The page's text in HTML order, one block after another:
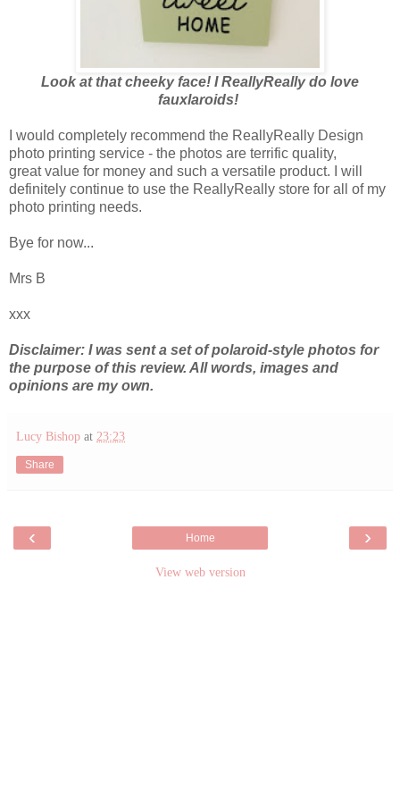
Look at that cheeky face! I ReallyReally do love
fauxlaroids!
I would completely recommend the ReallyReally Design
photo printing service - the photos are terrific quality,
great value for money and such a versatile product. I will
definitely continue to use the ReallyReally store for all of my
photo printing needs.
Bye for now...
Mrs B
xxx
Disclaimer: I was sent a set of polaroid-style photos for
the purpose of this review. All words, images and
opinions are my own.
Lucy Bishop at 23:23
Share
‹ ›
Home
View web version